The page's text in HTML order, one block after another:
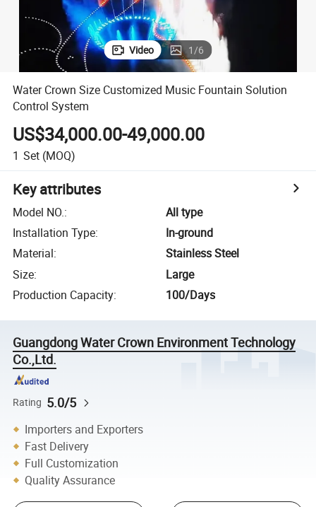
Video 1/6
Water Crown Size Customized Music Fountain Solution
Control System
US$34,000.00-49,000.00
1 Set (MOQ)
Key attributes
Model NO.:
All type
Installation Type:
In-ground
Material:
Stainless Steel
Size:
Large
Production Capacity: 100/Days
Guangdong Water Crown Environment Technology
Co.,Ltd.
Rating 5.0/5
Importers and Exporters
Fast Delivery
Full Customization
Quality Assurance